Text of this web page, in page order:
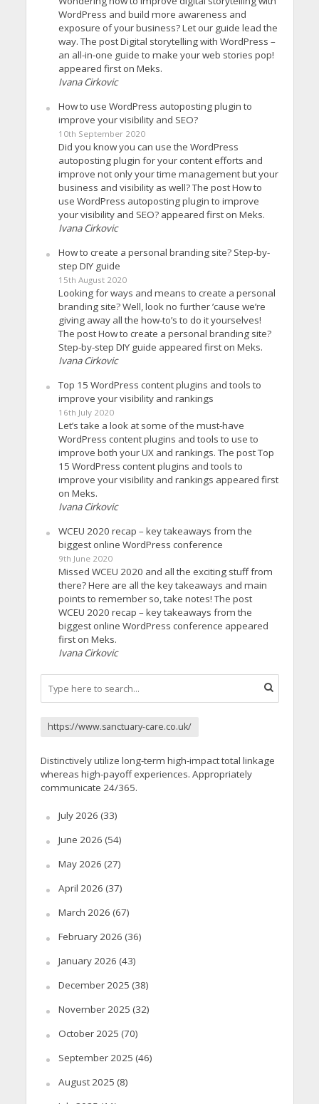
WordPress and build more awareness and
exposure of your business? Let our guide lead the
way. The post Digital storytelling with WordPress –
an all-in-one guide to make your web stories pop!
appeared first on Meks.
Ivana Cirkovic
How to use WordPress autoposting plugin to
improve your visibility and SEO?
10th September 2020
Did you know you can use the WordPress
autoposting plugin for your content efforts and
improve not only your time management but your
business and visibility as well? The post How to
use WordPress autoposting plugin to improve
your visibility and SEO? appeared first on Meks.
Ivana Cirkovic
How to create a personal branding site? Step-by-
step DIY guide
15th August 2020
Looking for ways and means to create a personal
branding site? Well, look no further ’cause we’re
giving away all the how-to’s to do it yourselves!
The post How to create a personal branding site?
Step-by-step DIY guide appeared first on Meks.
Ivana Cirkovic
Top 15 WordPress content plugins and tools to
improve your visibility and rankings
16th July 2020
Let’s take a look at some of the must-have
WordPress content plugins and tools to use to
improve both your UX and rankings. The post Top
15 WordPress content plugins and tools to
improve your visibility and rankings appeared first
on Meks.
Ivana Cirkovic
WCEU 2020 recap – key takeaways from the
biggest online WordPress conference
9th June 2020
Missed WCEU 2020 and all the exciting stuff from
there? Here are all the key takeaways and main
points to remember so, take notes! The post
WCEU 2020 recap – key takeaways from the
biggest online WordPress conference appeared
first on Meks.
Ivana Cirkovic
https://www.sanctuary-care.co.uk/
Distinctively utilize long-term high-impact total linkage
whereas high-payoff experiences. Appropriately
communicate 24/365.
July 2026 (33)
June 2026 (54)
May 2026 (27)
April 2026 (37)
March 2026 (67)
February 2026 (36)
January 2026 (43)
December 2025 (38)
November 2025 (32)
October 2025 (70)
September 2025 (46)
August 2025 (8)